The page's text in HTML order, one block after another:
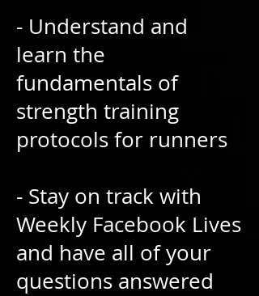
- Understand and
learn the
fundamentals of
strength training
protocols for runners
- Stay on track with
Weekly Facebook Lives
and have all of your
questions answered